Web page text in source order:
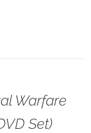
Warfare
Set)